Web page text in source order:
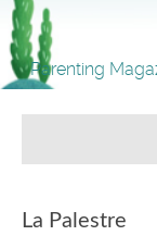
Parenting
La Palestre